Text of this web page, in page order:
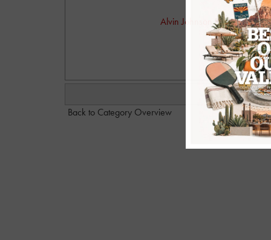
Alvin Johnson Photography.
Back to Category Overview